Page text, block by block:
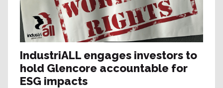
IndustriALL engages investors to
hold Glencore accountable for
ESG impacts